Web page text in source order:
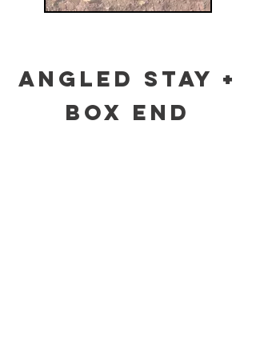
ANGLED STAY +
BOX END